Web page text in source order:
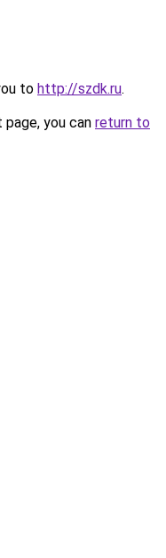
to http://szdk.ru.
you can return to